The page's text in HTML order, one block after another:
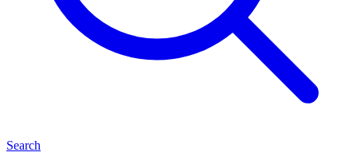
Search